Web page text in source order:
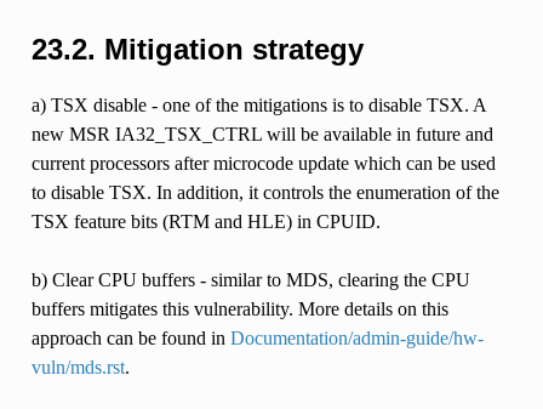
23.2. Mitigation strategy
a) TSX disable - one of the mitigations is to disable TSX. A
new MSR IA32_TSX_CTRL will be available in future and
current processors after microcode update which can be used
to disable TSX. In addition, it controls the enumeration of the
TSX feature bits (RTM and HLE) in CPUID.
b) Clear CPU buffers - similar to MDS, clearing the CPU
buffers mitigates this vulnerability. More details on this
approach can be found in Documentation/admin-guide/hw-
vuln/mds.rst.